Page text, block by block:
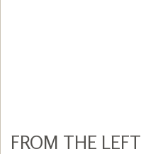
FROM THE LEFT